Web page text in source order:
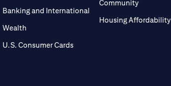
Banking and International
Wealth
U.S. Consumer Cards
Community
Housing Affordability